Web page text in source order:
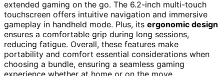
extended gaming on the go. The 6.2-inch multi-touch
touchscreen offers intuitive navigation and immersive
gameplay in handheld mode. Plus, its ergonomic design
ensures a comfortable grip during long sessions,
reducing fatigue. Overall, these features make
portability and comfort essential considerations when
choosing a bundle, ensuring a seamless gaming